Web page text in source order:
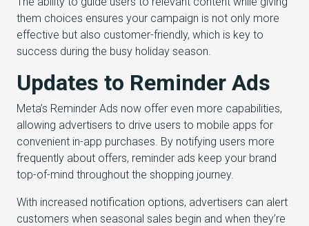
them choices ensures your campaign is not only more
effective but also customer-friendly, which is key to
success during the busy holiday season.
Updates to Reminder Ads
Meta’s Reminder Ads now offer even more capabilities,
allowing advertisers to drive users to mobile apps for
convenient in-app purchases. By notifying users more
frequently about offers, reminder ads keep your brand
top-of-mind throughout the shopping journey.
With increased notification options, advertisers can alert
customers when seasonal sales begin and when they’re